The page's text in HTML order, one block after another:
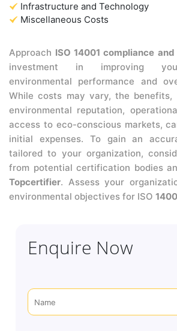
Infrastructure and Technology
Miscellaneous Costs
Approach ISO 14001 compliance
investment in improving
environmental performance and
While costs may vary, the benefits,
environmental reputation,
access to eco-conscious markets,
initial expenses. To gain an
tailored to your organization,
from potential certification bodies
Topcertifier. Assess your
environmental objectives for ISO
Enquire Now